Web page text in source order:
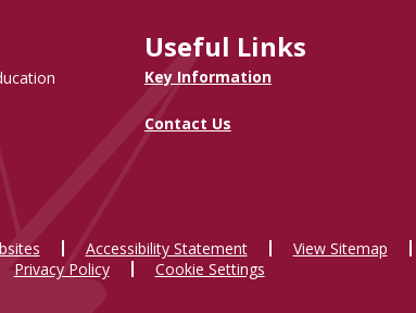
Useful Links
Key Information
Contact Us
Accessibility Statement View Sitemap
Privacy Policy
Cookie Settings